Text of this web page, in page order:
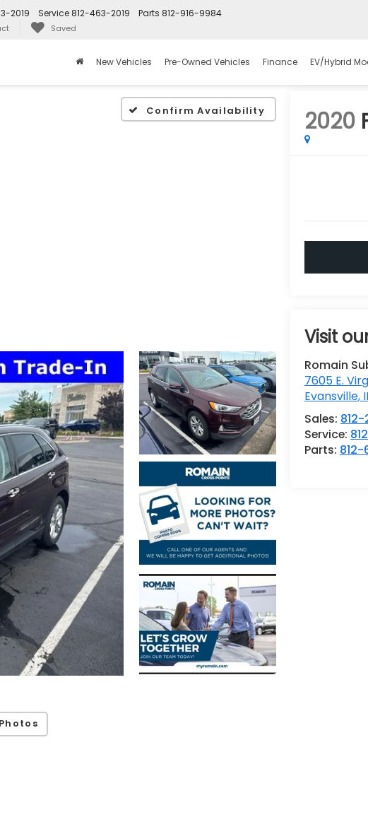
Parts 812-916-9984
Service 812-463-2019
2019
Saved
New Vehicles Pre-Owned Vehicles Finance EV/Hybrid
Confirm Availability 2020
Visit
Romain
7605 E.
Evansville,
Sales:
Service:
Parts: 812-